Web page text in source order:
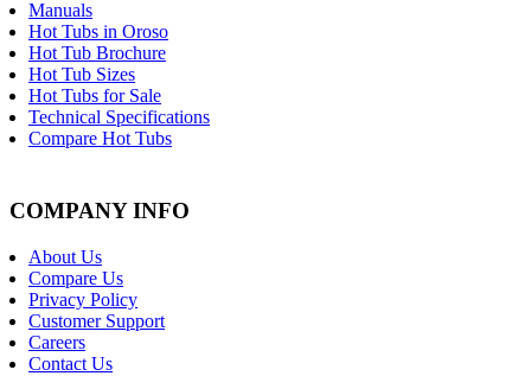
Manuals
Hot Tubs in Oroso
Hot Tub Brochure
Hot Tub Sizes
Hot Tubs for Sale
Technical Specifications
Compare Hot Tubs
COMPANY INFO
About Us
Compare Us
Privacy Policy
Customer Support
Careers
Contact Us